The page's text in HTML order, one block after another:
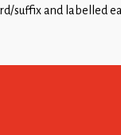
suffix and labelled